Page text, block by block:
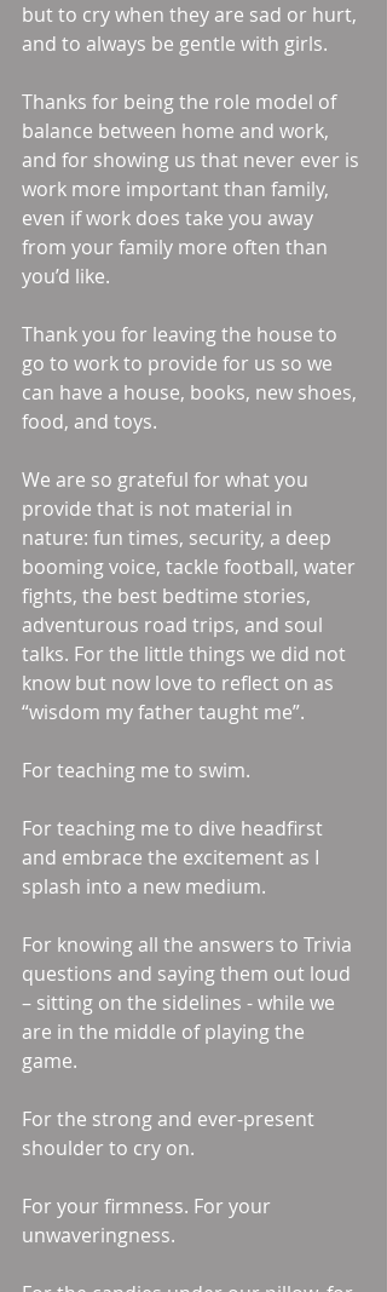
but to cry when they are sad or hurt,
and to always be gentle with girls.
Thanks for being the role model of
balance between home and work,
and for showing us that never ever is
work more important than family,
even if work does take you away
from your family more often than
you’d like.
Thank you for leaving the house to
go to work to provide for us so we
can have a house, books, new shoes,
food, and toys.
We are so grateful for what you
provide that is not material in
nature: fun times, security, a deep
booming voice, tackle football, water
fights, the best bedtime stories,
adventurous road trips, and soul
talks. For the little things we did not
know but now love to reflect on as
“wisdom my father taught me”.
For teaching me to swim.
For teaching me to dive headfirst
and embrace the excitement as I
splash into a new medium.
For knowing all the answers to Trivia
questions and saying them out loud
– sitting on the sidelines - while we
are in the middle of playing the
game.
For the strong and ever-present
shoulder to cry on.
For your firmness. For your
unwaveringness.